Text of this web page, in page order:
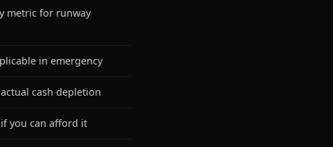
metric for runway
in emergency
cash depletion
you can afford it